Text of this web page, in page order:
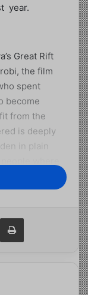
year.
Great Rift
the film
spent
become
from the
is deeply
in plain
Rwanda,
of Congo.
Nyambura
knowingly
We